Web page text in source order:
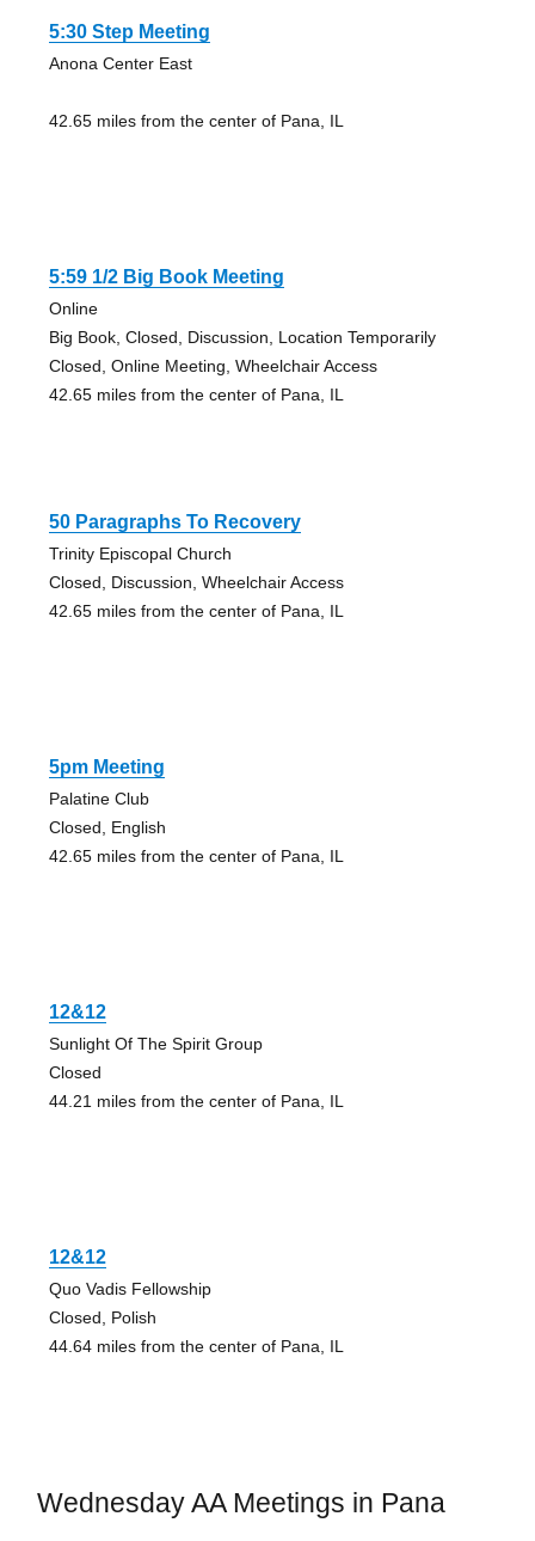
5:30 Step Meeting
Anona Center East
42.65 miles from the center of Pana, IL
5:59 1/2 Big Book Meeting
Online
Big Book, Closed, Discussion, Location Temporarily
Closed, Online Meeting, Wheelchair Access
42.65 miles from the center of Pana, IL
50 Paragraphs To Recovery
Trinity Episcopal Church
Closed, Discussion, Wheelchair Access
42.65 miles from the center of Pana, IL
5pm Meeting
Palatine Club
Closed, English
42.65 miles from the center of Pana, IL
12&12
Sunlight Of The Spirit Group
Closed
44.21 miles from the center of Pana, IL
12&12
Quo Vadis Fellowship
Closed, Polish
44.64 miles from the center of Pana, IL
Wednesday AA Meetings in Pana